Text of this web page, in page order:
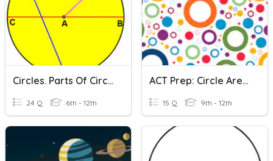
Circles. Parts Of Circles / Area And Circumference / Algebra
24 Q 6th - 12th
ACT Prep: Circle Area & Circumference
15 Q 9th - 12th